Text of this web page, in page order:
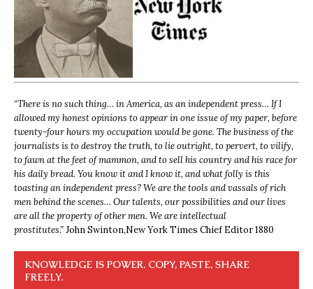
“There is no such thing… in America, as an independent press… If I
allowed my honest opinions to appear in one issue of my paper, before
twenty-four hours my occupation would be gone. The business of the
journalists is to destroy the truth, to lie outright, to pervert, to vilify,
to fawn at the feet of mammon, and to sell his country and his race for
his daily bread. You know it and I know it, and what folly is this
toasting an independent press? We are the tools and vassals of rich
men behind the scenes… Our talents, our possibilities and our lives
are all the property of other men. We are intellectual
prostitutes.”John Swinton,New York Times Chief Editor 1880
KNOWLEDGE IS POWER. COPY, PASTE, SHARE
FREELY.